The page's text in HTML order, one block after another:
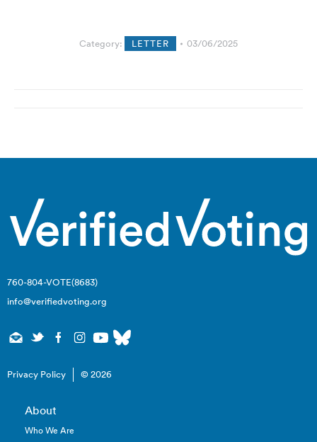
Category: LETTER 03/06/2025
760-804-VOTE(8683)
info@verifiedvoting.org
Privacy Policy © 2026
About
Who We Are